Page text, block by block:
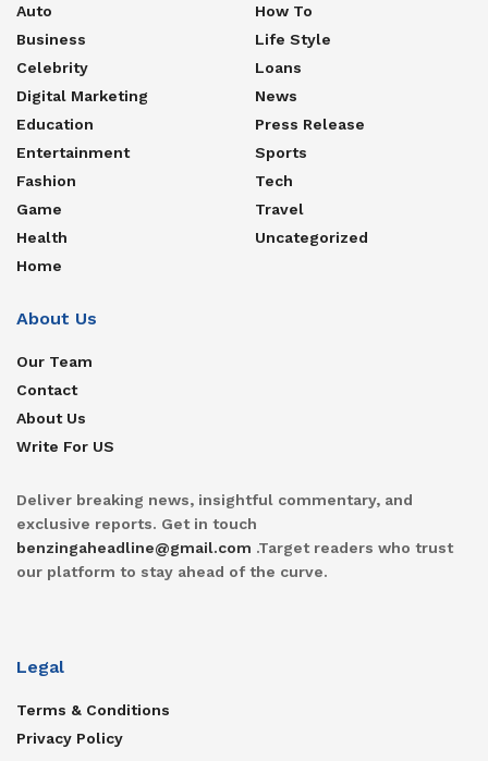
Auto
Business
Celebrity
Digital Marketing
Education
Entertainment
Fashion
Game
Health
Home
How To
Life Style
Loans
News
Press Release
Sports
Tech
Travel
Uncategorized
About Us
Our Team
Contact
About Us
Write For US
Deliver breaking news, insightful commentary, and
exclusive reports. Get in touch
benzingaheadline@gmail.com .Target readers who trust
our platform to stay ahead of the curve.
Legal
Terms & Conditions
Privacy Policy